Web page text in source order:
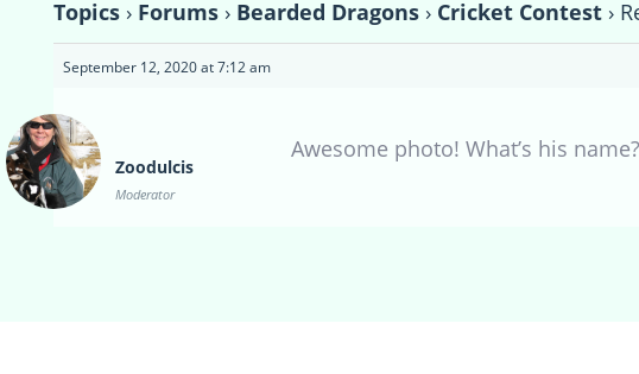
Topics › Forums › Bearded Dragons › Cricket Contest ›
September 12, 2020 at 7:12 am
Zoodulcis
Moderator
Awesome photo! What’s his name?